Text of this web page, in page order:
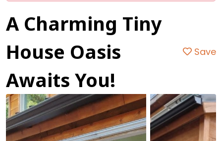
A Charming Tiny
House Oasis
Awaits You!
Save